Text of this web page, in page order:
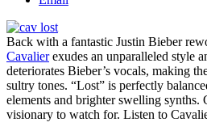
Back with a fantastic Justin Bieber
Cavalierexudes an unparalleled style
deteriorates Bieber’s vocals, making
sultry tones. “Lost” is perfectly
elements and brighter swelling synths.
visionary to watch for. Listen to